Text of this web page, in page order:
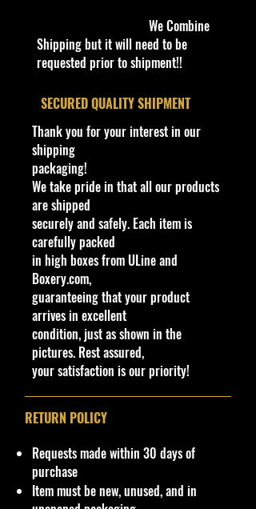
We aim to show youaccurate
product information. Manufacturers,
you see here, and we have not
Important shipping and Return
information Please
purchasing
Please review the Store Policy
section on our website or eBay
store.
!!We Combine Shipping but it will
need to be requested prior to
purchase!
Cohudas -Collectibles LLC
**Double the products of
collectibles**
Wheels & other Diecast
Collectibles
www.cohudas-collectibles.com
We Combine
Shipping but it will need to be
requested prior to shipment!!
​SECURED QUALITY SHIPMENT
Thank you for your interest in our
shipping
packaging!
We take pride in that all our products
are shipped
securely and safely. Each item is
carefully packed
in high boxes from ULine and
Boxery.com,
guaranteeing that your product
arrives in excellent
condition, just as shown in the
pictures. Rest assured,
your satisfaction is our priority!
RETURN POLICY
Requests made within 30 days of
purchase
Item must be new, unused, and in